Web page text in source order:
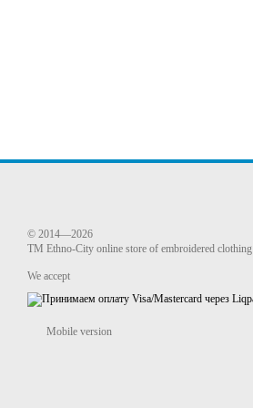
© 2014—2026
TM Ethno-City online store of embroidered clothing
We accept
Mobile version